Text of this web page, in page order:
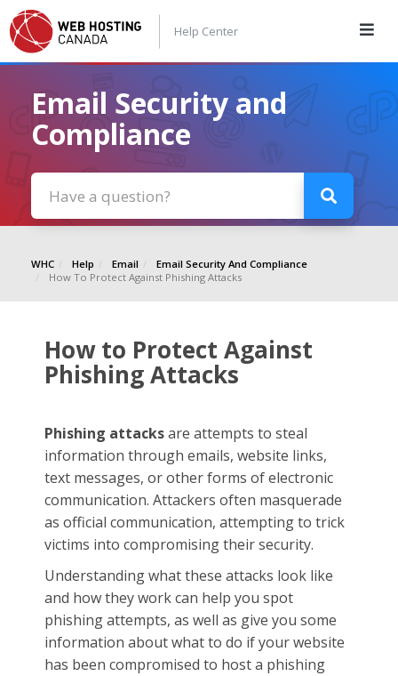
Help Center
Email Security and
Compliance
WHC Help Email
Email Security And Compliance
How To Protect Against Phishing Attacks
How to Protect Against
Phishing Attacks
Phishing attacksare attempts to steal
information through emails, website links,
text messages, or other forms of electronic
communication. Attackers often masquerade
as official communication, attempting to trick
victims into compromising their security.
Understanding what these attacks look like
and how they work can help you spot
phishing attempts, as well as give you some
information about what to do if your website
has been compromised to host a phishing